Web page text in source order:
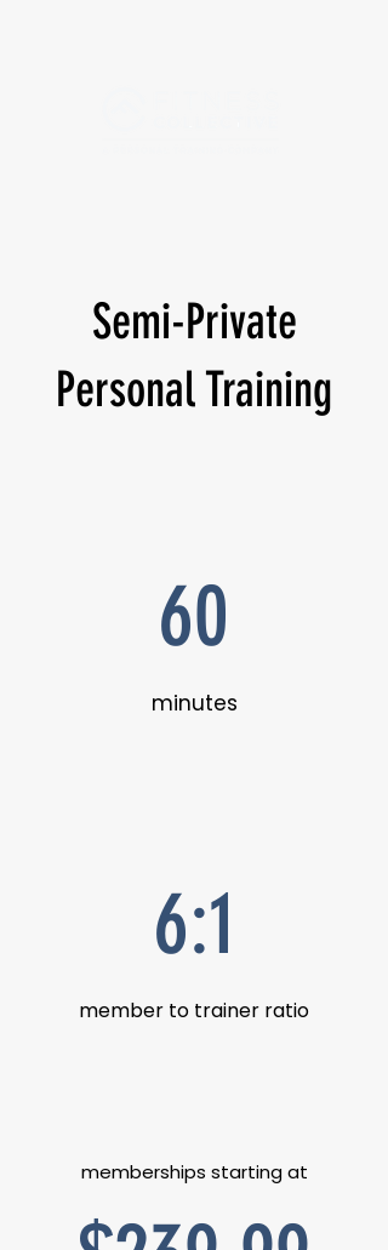
Semi-Private
Personal Training
60
minutes
6:1
member to trainer ratio
memberships starting at